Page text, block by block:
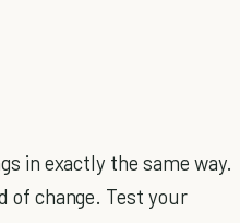
in exactly the same way.
of change. Test your